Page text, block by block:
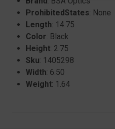
ProhibitedStates: None
Length: 14.75
Color: Black
Height: 2.75
Sku: 1405298
Width: 6.50
Weight: 1.64